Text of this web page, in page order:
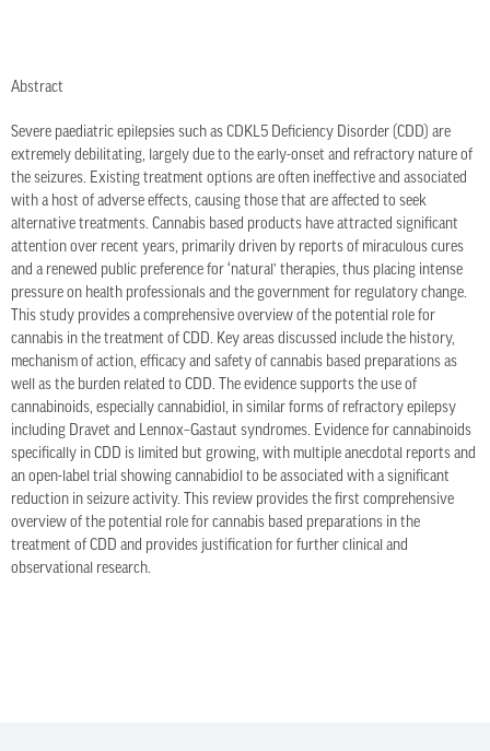
Abstract
Severe paediatric epilepsies such as CDKL5 Deficiency Disorder (CDD) are
extremely debilitating, largely due to the early-onset and refractory nature of
the seizures. Existing treatment options are often ineffective and associated
with a host of adverse effects, causing those that are affected to seek
alternative treatments. Cannabis based products have attracted significant
attention over recent years, primarily driven by reports of miraculous cures
and a renewed public preference for ‘natural’ therapies, thus placing intense
pressure on health professionals and the government for regulatory change.
This study provides a comprehensive overview of the potential role for
cannabis in the treatment of CDD. Key areas discussed include the history,
mechanism of action, efficacy and safety of cannabis based preparations as
well as the burden related to CDD. The evidence supports the use of
cannabinoids, especially cannabidiol, in similar forms of refractory epilepsy
including Dravet and Lennox–Gastaut syndromes. Evidence for cannabinoids
specifically in CDD is limited but growing, with multiple anecdotal reports and
an open-label trial showing cannabidiol to be associated with a significant
reduction in seizure activity. This review provides the first comprehensive
overview of the potential role for cannabis based preparations in the
treatment of CDD and provides justification for further clinical and
observational research.